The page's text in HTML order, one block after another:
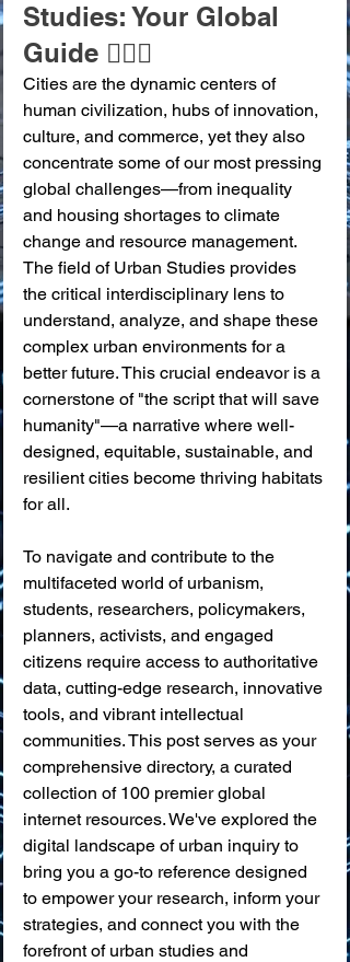
Studies: Your Global
Guide 🚶‍♀️✨
Cities are the dynamic centers of
human civilization, hubs of innovation,
culture, and commerce, yet they also
concentrate some of our most pressing
global challenges—from inequality
and housing shortages to climate
change and resource management.
The field of Urban Studies provides
the critical interdisciplinary lens to
understand, analyze, and shape these
complex urban environments for a
better future. This crucial endeavor is a
cornerstone of "the script that will save
humanity"—a narrative where well-
designed, equitable, sustainable, and
resilient cities become thriving habitats
for all.
To navigate and contribute to the
multifaceted world of urbanism,
students, researchers, policymakers,
planners, activists, and engaged
citizens require access to authoritative
data, cutting-edge research, innovative
tools, and vibrant intellectual
communities. This post serves as your
comprehensive directory, a curated
collection of 100 premier global
internet resources. We've explored the
digital landscape of urban inquiry to
bring you a go-to reference designed
to empower your research, inform your
strategies, and connect you with the
forefront of urban studies and